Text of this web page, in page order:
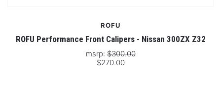
ROFU
ROFU Performance Front Calipers - Nissan 300ZX Z32
msrp:$300.00
$270.00